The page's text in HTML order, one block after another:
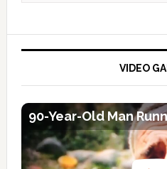
VIDEO
90-Year-Old Man